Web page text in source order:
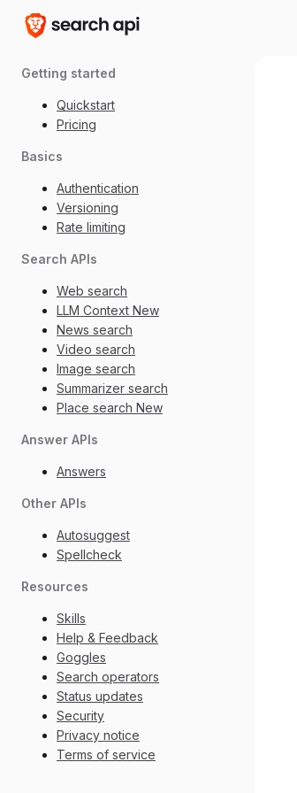
Getting started
Quickstart
Pricing
Basics
Authentication
Versioning
Rate limiting
Search APIs
Web search
LLM Context New
News search
Video search
Image search
Summarizer search
Place search New
Answer APIs
Answers
Other APIs
Autosuggest
Spellcheck
Resources
Skills
Help & Feedback
Goggles
Search operators
Status updates
Security
Privacy notice
Terms of service